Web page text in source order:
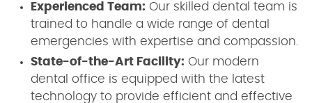
Experienced Team: Our skilled dental team is
trained to handle a wide range of dental
emergencies with expertise and compassion.
State-of-the-Art Facility: Our modern
dental office is equipped with the latest
technology to provide efficient and effective